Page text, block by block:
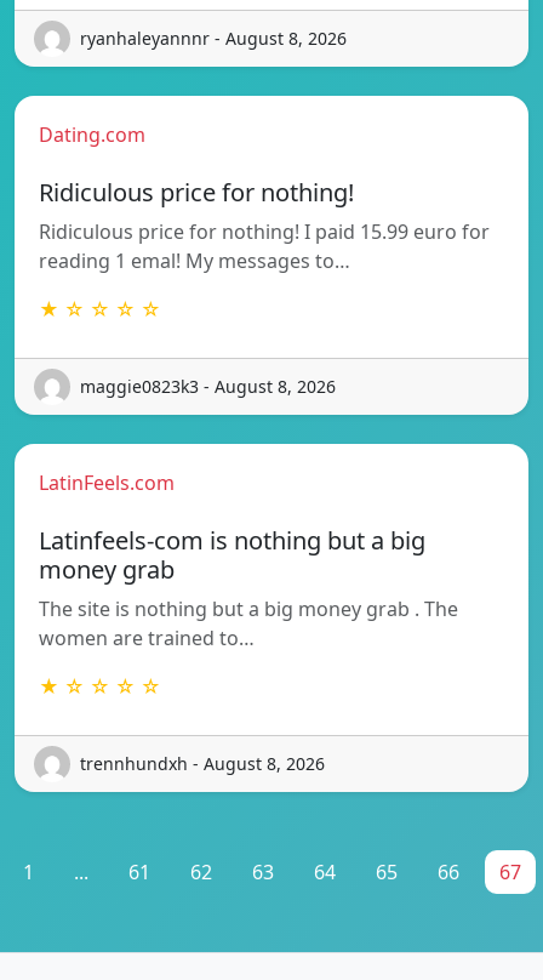
ryanhaleyannnr - August 8, 2026
Dating.com
Ridiculous price for nothing!
Ridiculous price for nothing! I paid 15.99 euro for
reading 1 emal! My messages to…
★ ☆ ☆ ☆ ☆
maggie0823k3 - August 8, 2026
LatinFeels.com
Latinfeels-com is nothing but a big
money grab
The site is nothing but a big money grab . The
women are trained to…
★ ☆ ☆ ☆ ☆
trennhundxh - August 8, 2026
1 ... 61 62 63 64 65 66 67